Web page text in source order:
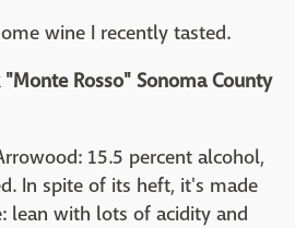
wine I recently tasted.
Rosso" Sonoma County
15.5 percent alcohol,
In spite of its heft, it's made
lean with lots of acidity and